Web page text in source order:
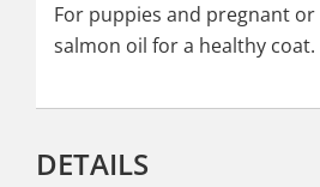
For puppies and pregnant
salmon oil for a healthy coat.
DETAILS